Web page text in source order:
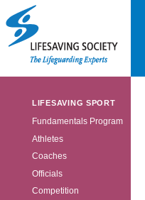
LIFESAVING SPORT
Fundamentals Program
Athletes
Coaches
Officials
Competition